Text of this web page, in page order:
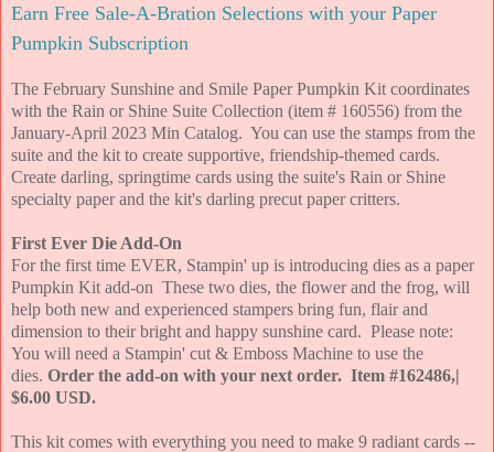
Earn Free Sale-A-Bration Selections with your Paper
Pumpkin Subscription
The February Sunshine and Smile Paper Pumpkin Kit coordinates
with the Rain or Shine Suite Collection (item # 160556) from the
January-April 2023 Min Catalog. You can use the stamps from the
suite and the kit to create supportive, friendship-themed cards.
Create darling, springtime cards using the suite's Rain or Shine
specialty paper and the kit's darling precut paper critters.
First Ever Die Add-On
For the first time EVER, Stampin' up is introducing dies as a paper
Pumpkin Kit add-on These two dies, the flower and the frog, will
help both new and experienced stampers bring fun, flair and
dimension to their bright and happy sunshine card. Please note:
You will need a Stampin' cut & Emboss Machine to use the
dies. Order the add-on with your next order. Item #162486,|
$6.00 USD.
This kit comes with everything you need to make 9 radiant cards --